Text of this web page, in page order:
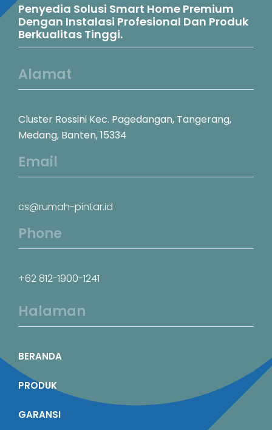
Penyedia Solusi Smart Home Premium
Dengan Instalasi Profesional Dan Produk
Berkualitas Tinggi.
Alamat
Cluster Rossini Kec. Pagedangan, Tangerang,
Medang, Banten, 15334
Email
cs@rumah-pintar.id
Phone
+62 812-1900-1241
Halaman
BERANDA
PRODUK
GARANSI